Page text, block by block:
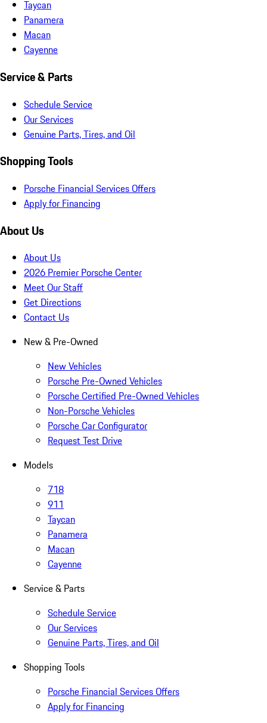
Taycan
Panamera
Macan
Cayenne
Service & Parts
Schedule Service
Our Services
Genuine Parts, Tires, and Oil
Shopping Tools
Porsche Financial Services Offers
Apply for Financing
About Us
About Us
2026 Premier Porsche Center
Meet Our Staff
Get Directions
Contact Us
New & Pre-Owned
New Vehicles
Porsche Pre-Owned Vehicles
Porsche Certified Pre-Owned Vehicles
Non-Porsche Vehicles
Porsche Car Configurator
Request Test Drive
Models
718
911
Taycan
Panamera
Macan
Cayenne
Service & Parts
Schedule Service
Our Services
Genuine Parts, Tires, and Oil
Shopping Tools
Porsche Financial Services Offers
Apply for Financing